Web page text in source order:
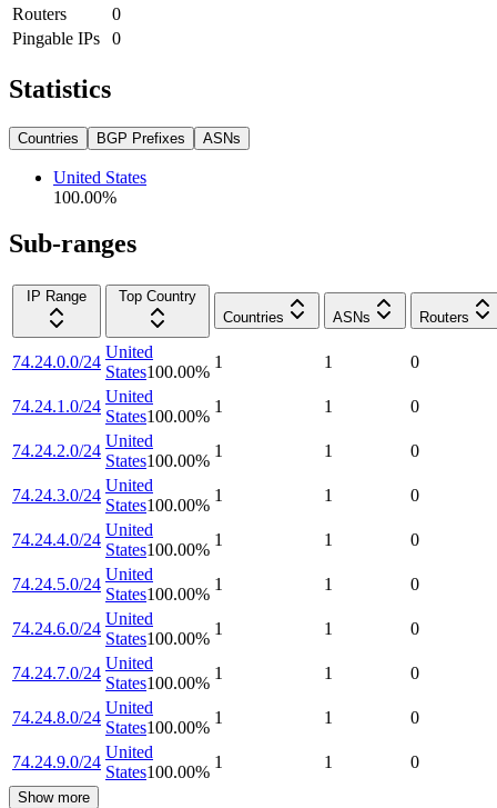
Routers
0
Pingable IPs
0
Statistics
Countries BGP Prefixes ASNs
United States
100.00%
Sub-ranges
IP Range
Top Country
Countries
ASNs Routers
74.24.0.0/24
United
States100.00%
1 1 0
74.24.1.0/24
United
States100.00%
1 1 0
74.24.2.0/24
United
States100.00%
1 1 0
74.24.3.0/24
United
States100.00%
1 1 0
74.24.4.0/24
United
States100.00%
1 1 0
74.24.5.0/24
United
States100.00%
1 1 0
74.24.6.0/24
United
States100.00%
1 1 0
74.24.7.0/24
United
States100.00%
1 1 0
74.24.8.0/24
United
States100.00%
1 1 0
74.24.9.0/24
United
States100.00%
1 1 0
Show more